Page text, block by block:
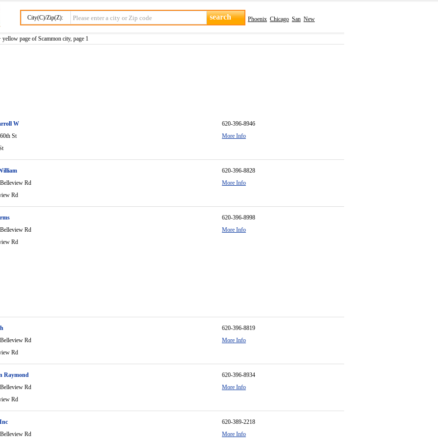
City(C)/Zip(Z): Phoenix Chicago San New
page of Scammon city, page 1
W
St
620-396-8946
More Info
Rd
Rd
620-396-8828
More Info
Rd
Rd
620-396-8998
More Info
Rd
Rd
620-396-8819
More Info
Raymond
Rd
Rd
620-396-8934
More Info
Rd
620-389-2218
More Info